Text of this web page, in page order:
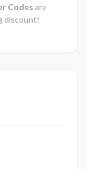
Codes are
discount!